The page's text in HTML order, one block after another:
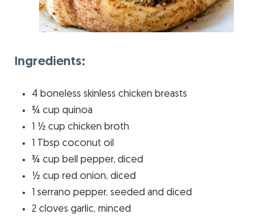
Ingredients:
4 boneless skinless chicken breasts
¾ cup quinoa
1 ½ cup chicken broth
1 Tbsp coconut oil
¾ cup bell pepper, diced
½ cup red onion, diced
1 serrano pepper, seeded and diced
2 cloves garlic, minced